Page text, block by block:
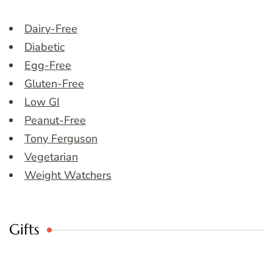
Dairy-Free
Diabetic
Egg-Free
Gluten-Free
Low GI
Peanut-Free
Tony Ferguson
Vegetarian
Weight Watchers
Gifts